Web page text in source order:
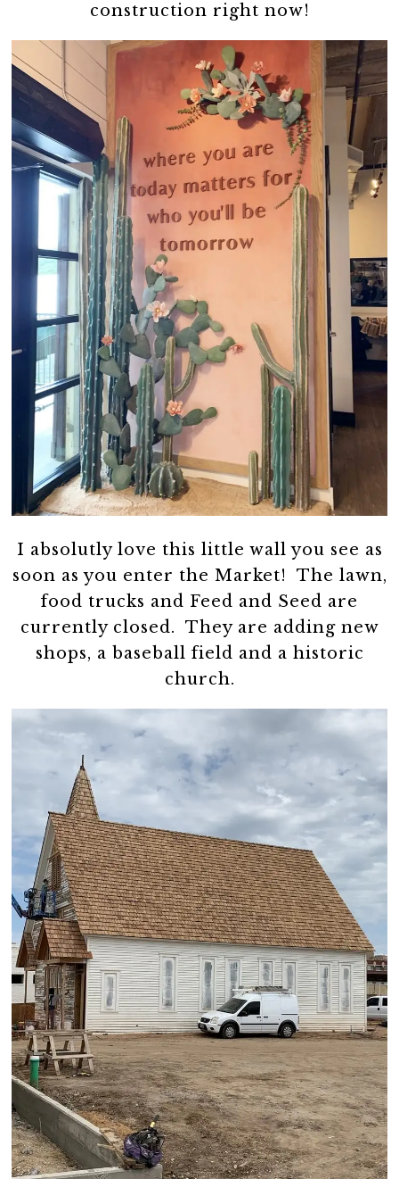
construction right now!
I absolutly love this little wall you see as
soon as you enter the Market! The lawn,
food trucks and Feed and Seed are
currently closed. They are adding new
shops, a baseball field and a historic
church.